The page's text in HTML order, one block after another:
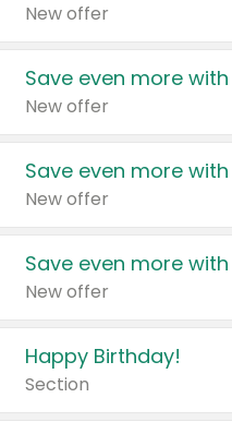
New offer
Save even more
New offer
Save even more
New offer
Save even more
New offer
Happy Birthday!
Section